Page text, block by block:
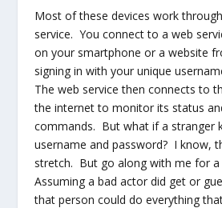
Most of these devices work
service. You connect to a web
on your smartphone or a website
signing in with your unique
The web service then connects to
the internet to monitor its status
commands. But what if a stranger
username and password? I know,
stretch. But go along with me for
Assuming a bad actor did get or
that person could do everything